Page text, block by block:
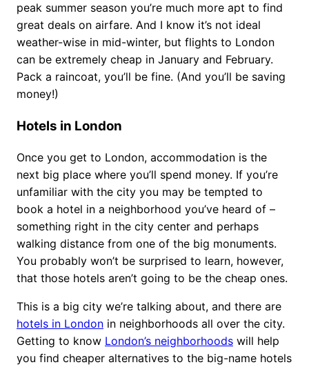
peak summer season you’re much more apt to find
great deals on airfare. And I know it’s not ideal
weather-wise in mid-winter, but flights to London
can be extremely cheap in January and February.
Pack a raincoat, you’ll be fine. (And you’ll be saving
money!)
Hotels in London
Once you get to London, accommodation is the
next big place where you’ll spend money. If you’re
unfamiliar with the city you may be tempted to
book a hotel in a neighborhood you’ve heard of –
something right in the city center and perhaps
walking distance from one of the big monuments.
You probably won’t be surprised to learn, however,
that those hotels aren’t going to be the cheap ones.
This is a big city we’re talking about, and there are
hotels in London in neighborhoods all over the city.
Getting to know London’s neighborhoods will help
you find cheaper alternatives to the big-name hotels